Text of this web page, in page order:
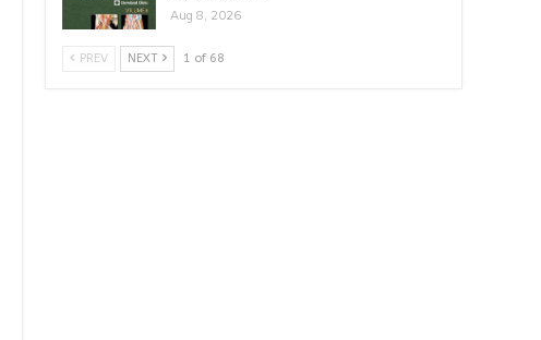
Aug 8, 2026
PREV NEXT 1 of 68